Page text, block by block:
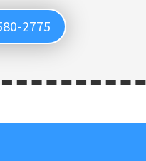
2775